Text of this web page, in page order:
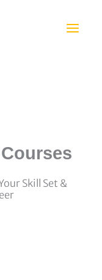
Skill Set &